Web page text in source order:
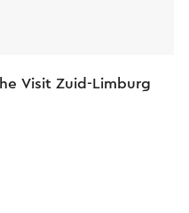
Visit Zuid-Limburg